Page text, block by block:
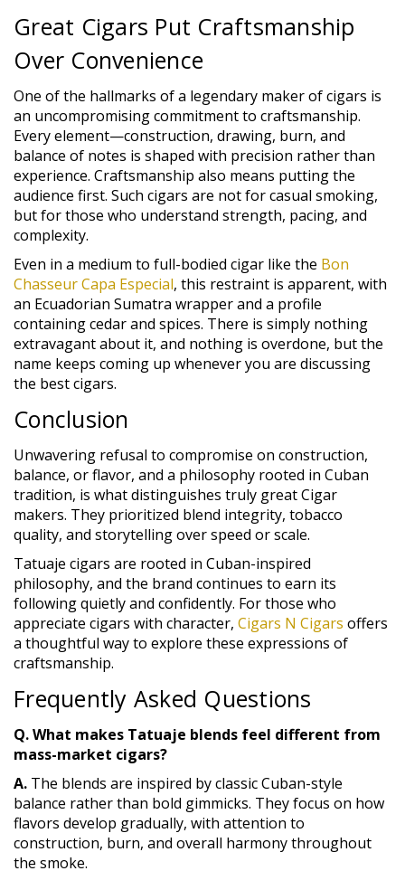
Great Cigars Put Craftsmanship
Over Convenience
One of the hallmarks of a legendary maker of cigars is
an uncompromising commitment to craftsmanship.
Every element—construction, drawing, burn, and
balance of notes is shaped with precision rather than
experience. Craftsmanship also means putting the
audience first. Such cigars are not for casual smoking,
but for those who understand strength, pacing, and
complexity.
Even in a medium to full-bodied cigar like the Bon
Chasseur Capa Especial, this restraint is apparent, with
an Ecuadorian Sumatra wrapper and a profile
containing cedar and spices. There is simply nothing
extravagant about it, and nothing is overdone, but the
name keeps coming up whenever you are discussing
the best cigars.
Conclusion
Unwavering refusal to compromise on construction,
balance, or flavor, and a philosophy rooted in Cuban
tradition, is what distinguishes truly great Cigar
makers. They prioritized blend integrity, tobacco
quality, and storytelling over speed or scale.
Tatuaje cigars are rooted in Cuban-inspired
philosophy, and the brand continues to earn its
following quietly and confidently. For those who
appreciate cigars with character, Cigars N Cigars offers
a thoughtful way to explore these expressions of
craftsmanship.
Frequently Asked Questions
Q. What makes Tatuaje blends feel different from
mass-market cigars?
A. The blends are inspired by classic Cuban-style
balance rather than bold gimmicks. They focus on how
flavors develop gradually, with attention to
construction, burn, and overall harmony throughout
the smoke.